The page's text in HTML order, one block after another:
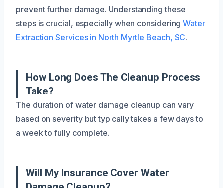
prevent further damage. Understanding these
steps is crucial, especially when consideringWater
Extraction Services in North Myrtle Beach, SC.
How Long Does The Cleanup Process
Take?
The duration of water damage cleanup can vary
based on severity but typically takes a few days to
a week to fully complete.
Will My Insurance Cover Water